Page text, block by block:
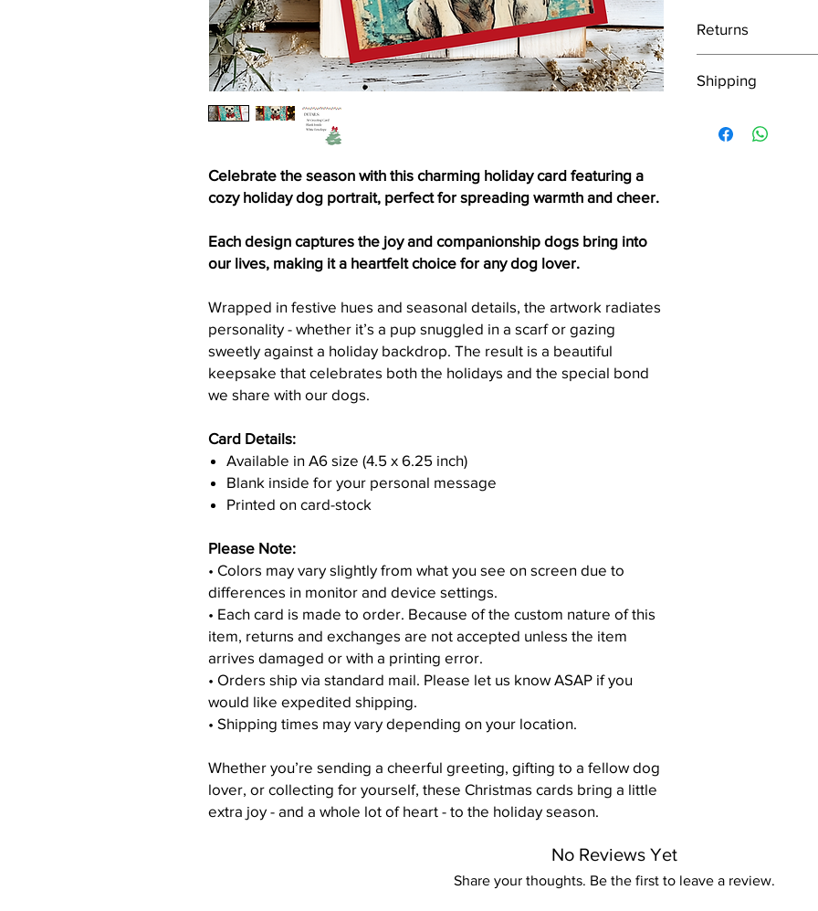
Celebrate the season with this charming holiday card featuring a
cozy holiday dog portrait, perfect for spreading warmth and cheer.
Each design captures the joy and companionship dogs bring into
our lives, making it a heartfelt choice for any dog lover.
Wrapped in festive hues and seasonal details, the artwork radiates
personality - whether it’s a pup snuggled in a scarf or gazing
sweetly against a holiday backdrop. The result is a beautiful
keepsake that celebrates both the holidays and the special bond
we share with our dogs.
Card Details:
Available in A6 size (4.5 x 6.25 inch)
Blank inside for your personal message
Printed on card-stock
Please Note:
• Colors may vary slightly from what you see on screen due to
differences in monitor and device settings.
• Each card is made to order. Because of the custom nature of this
item, returns and exchanges are not accepted unless the item
arrives damaged or with a printing error.
• Orders ship via standard mail. Please let us know ASAP if you
would like expedited shipping.
• Shipping times may vary depending on your location.
Whether you’re sending a cheerful greeting, gifting to a fellow dog
lover, or collecting for yourself, these Christmas cards bring a little
extra joy - and a whole lot of heart - to the holiday season.
Returns
nature of this item,
Shipping
within the United
No Reviews Yet
Share your thoughts. Be the first to leave a review.